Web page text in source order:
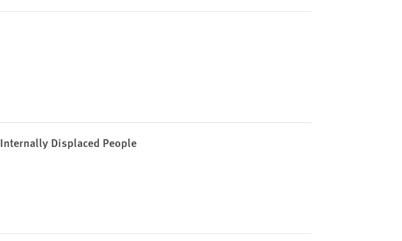
Internally Displaced People